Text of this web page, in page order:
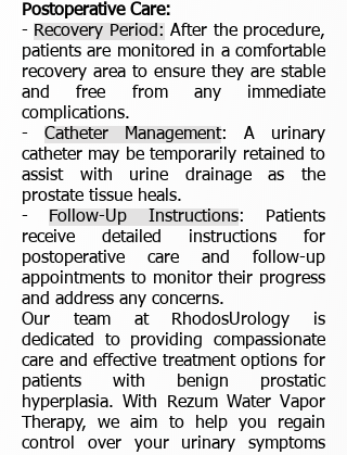
Postoperative Care:
- Recovery Period: After the procedure,
patients are monitored in a comfortable
recovery area to ensure they are stable
and free from any immediate
complications.
- Catheter Management: A urinary
catheter may be temporarily retained to
assist with urine drainage as the
prostate tissue heals.
-
Follow-Up Instructions: Patients
receive detailed instructions for
postoperative care and follow-up
appointments to monitor their progress
and address any concerns.
Our team at RhodosUrology is
dedicated to providing compassionate
care and effective treatment options for
patients with benign prostatic
hyperplasia. With Rezum Water Vapor
Therapy, we aim to help you regain
control over your urinary symptoms